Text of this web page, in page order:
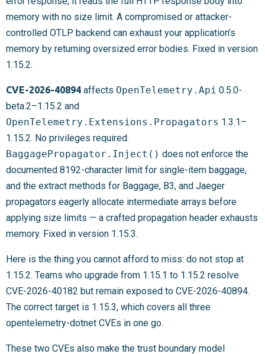
memory with no size limit. A compromised or attacker-
controlled OTLP backend can exhaust your application’s
memory by returning oversized error bodies. Fixed in version
1.15.2.
CVE-2026-40894 affects OpenTelemetry.Api 0.5.0-
beta.2–1.15.2 and
OpenTelemetry.Extensions.Propagators 1.3.1–
1.15.2. No privileges required.
BaggagePropagator.Inject() does not enforce the
documented 8192-character limit for single-item baggage,
and the extract methods for Baggage, B3, and Jaeger
propagators eagerly allocate intermediate arrays before
applying size limits — a crafted propagation header exhausts
memory. Fixed in version 1.15.3.
Here is the thing you cannot afford to miss: do not stop at
1.15.2. Teams who upgrade from 1.15.1 to 1.15.2 resolve
CVE-2026-40182 but remain exposed to CVE-2026-40894.
The correct target is 1.15.3, which covers all three
opentelemetry-dotnet CVEs in one go.
These two CVEs also make the trust boundary model